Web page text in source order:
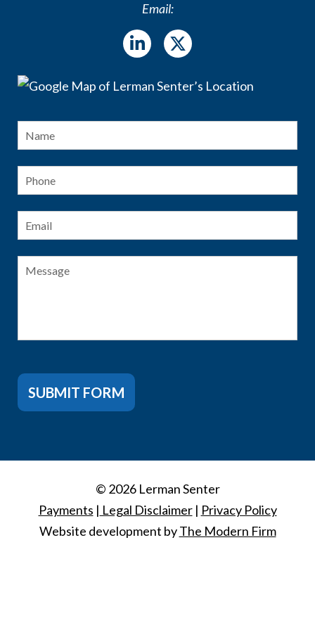
Email:
Phone
Email
Message
SUBMIT FORM
© 2026 Lerman Senter
Payments | Legal Disclaimer| Privacy Policy
Website development byThe Modern Firm